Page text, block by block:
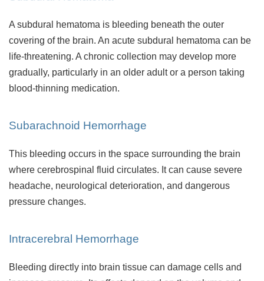
A subdural hematoma is bleeding beneath the outer
covering of the brain. An acute subdural hematoma can be
life-threatening. A chronic collection may develop more
gradually, particularly in an older adult or a person taking
blood-thinning medication.
Subarachnoid Hemorrhage
This bleeding occurs in the space surrounding the brain
where cerebrospinal fluid circulates. It can cause severe
headache, neurological deterioration, and dangerous
pressure changes.
Intracerebral Hemorrhage
Bleeding directly into brain tissue can damage cells and